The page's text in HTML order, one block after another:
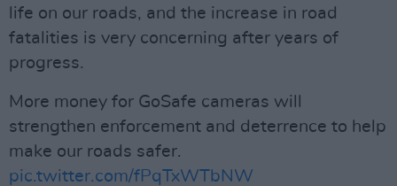
life on our roads, and the increase in road
fatalities is very concerning after years of
progress.
More money for GoSafe cameras will
strengthen enforcement and deterrence to help
make our roads safer.
pic.twitter.com/fPqTxWTbNW